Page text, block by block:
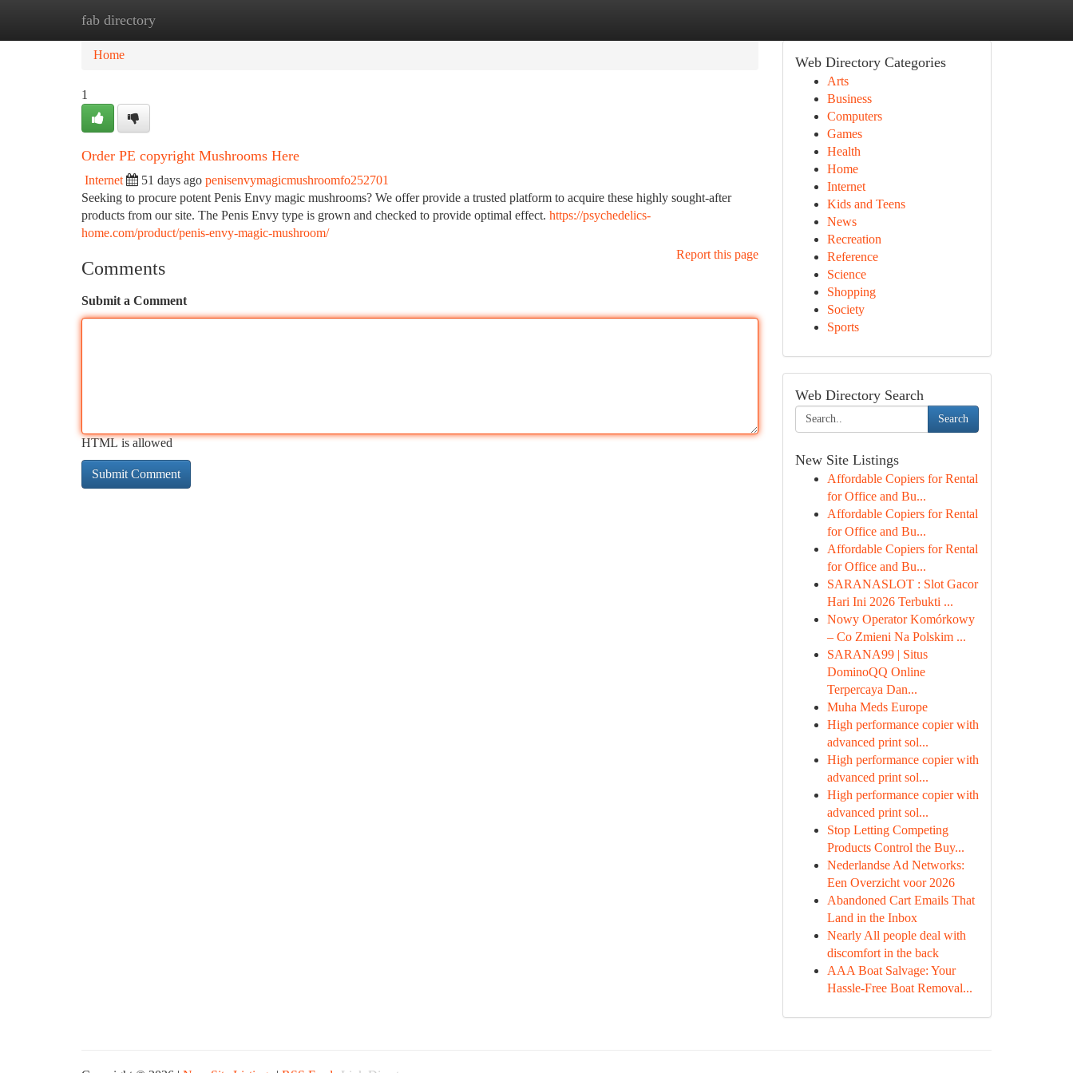
fab directory
Home
Home
1
Order PE copyright Mushrooms Here
Internet 51 days ago penisenvymagicmushroomfo252701
Seeking to procure potent Penis Envy magic mushrooms? We offer provide a trusted platform to acquire these highly sought-after
products from our site. The Penis Envy type is grown and checked to provide optimal effect. https://psychedelics-
home.com/product/penis-envy-magic-mushroom/
Report this page
Comments
Submit a Comment
HTML is allowed
Web Directory Categories
Arts
Business
Computers
Games
Health
Home
Internet
Kids and Teens
News
Recreation
Reference
Science
Shopping
Society
Sports
Web Directory Search
Search
New Site Listings
Affordable Copiers for Rental
for Office and Bu...
Affordable Copiers for Rental
for Office and Bu...
Affordable Copiers for Rental
for Office and Bu...
SARANASLOT : Slot Gacor
Hari Ini 2026 Terbukti ...
Nowy Operator Komórkowy
– Co Zmieni Na Polskim ...
SARANA99 | Situs
DominoQQ Online
Terpercaya Dan...
Muha Meds Europe
High performance copier with
advanced print sol...
High performance copier with
advanced print sol...
High performance copier with
advanced print sol...
Stop Letting Competing
Products Control the Buy...
Nederlandse Ad Networks:
Een Overzicht voor 2026
Abandoned Cart Emails That
Land in the Inbox
Nearly All people deal with
discomfort in the back
AAA Boat Salvage: Your
Hassle-Free Boat Removal...